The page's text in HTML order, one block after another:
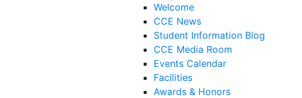
Welcome
CCE News
Student Information Blog
CCE Media Room
Events Calendar
Facilities
Awards & Honors